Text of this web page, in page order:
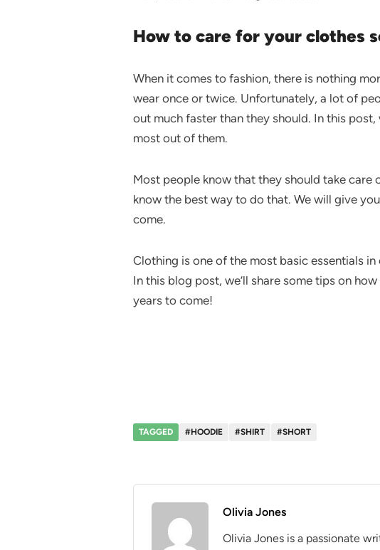
How to care for your clothes
When it comes to fashion, there is nothing
wear once or twice. Unfortunately, a lot of
out much faster than they should. In this
most out of them.
Most people know that they should take
know the best way to do that. We will give
come.
Clothing is one of the most basic essentials
In this blog post, we’ll share some tips on
years to come!
TAGGED #HOODIE #SHIRT #SHORT
Olivia Jones
Olivia Jones is a passionate